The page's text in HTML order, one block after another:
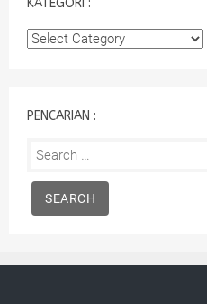
KATEGORI :
Kategori
PENCARIAN :
Search